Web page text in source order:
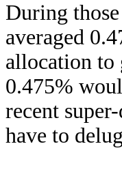
During
averaged
allocation to
0.475%
recent
have to